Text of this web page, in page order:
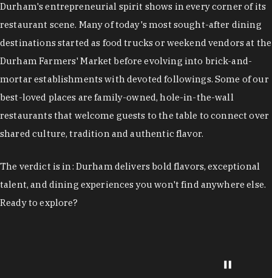
Durham's entrepreneurial spirit shows in every corner of its
restaurant scene. Many of today's most sought-after dining
destinations started as food trucks or weekend vendors at the
Durham Farmers' Market before evolving into brick-and-
mortar establishments with devoted followings. Some of our
best-loved places are family-owned, hole-in-the-wall
restaurants that welcome guests to the table to connect over
shared culture, tradition and authentic flavor.
The verdict is in: Durham delivers bold flavors, exceptional
talent, and dining experiences you won't find anywhere else.
Ready to explore?